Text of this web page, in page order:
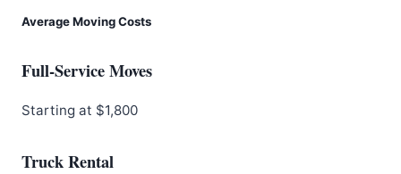
Average Moving Costs
Full-Service Moves
Starting at $1,800
Truck Rental